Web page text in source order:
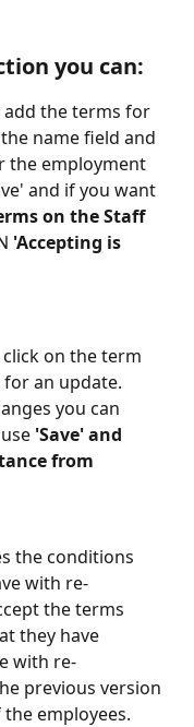
you can:
add the terms for
name field and
the employment
and if you want
on the Staff
'Accepting is
click on the term
an update.
you can
'Save' and
from
the conditions
with re-
the terms
they have
with re-
previous version
employees.